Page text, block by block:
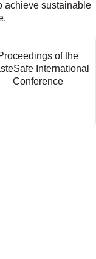
achieve sustainable
of the
International
Conference